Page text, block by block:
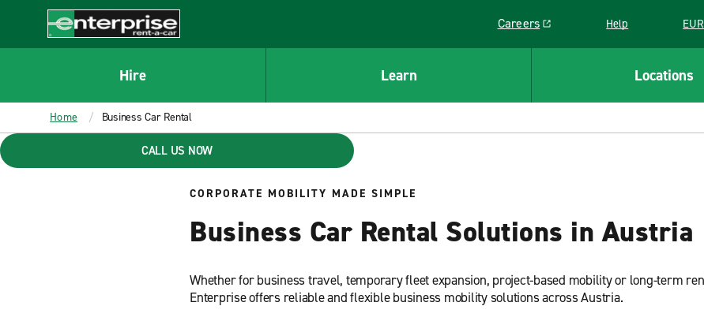
CONTENT
Enterprise
Careers
Link opens in a new window
Help
Hire Learn Locations
Home Business Car Rental
CALL US NOW
CORPORATE MOBILITY MADE SIMPLE
Business Car Rental Solutions in Austria
Whether for business travel, temporary fleet expansion, project-based mobility or long-term
Enterprise offers reliable and flexible business mobility solutions across Austria.